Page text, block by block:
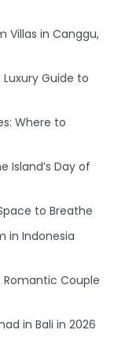
Villas in Canggu,
Guide to
Where to
Island’s Day of
to Breathe
in Indonesia
Romantic Couple
in Bali in 2026